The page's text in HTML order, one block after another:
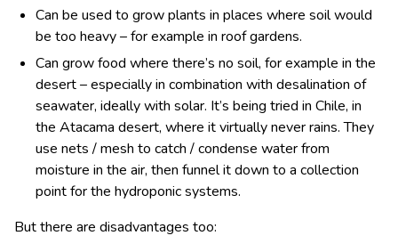
Can be used to grow plants in places where soil would
be too heavy – for example in roof gardens.
Can grow food where there’s no soil, for example in the
desert – especially in combination with desalination of
seawater, ideally with solar. It’s being tried in Chile, in
the Atacama desert, where it virtually never rains. They
use nets / mesh to catch / condense water from
moisture in the air, then funnel it down to a collection
point for the hydroponic systems.
But there are disadvantages too: